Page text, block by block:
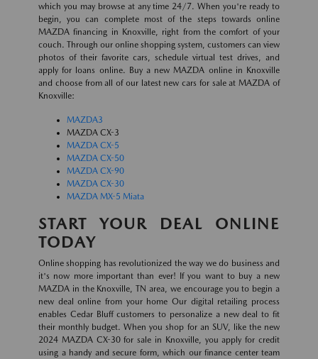
which you may browse at any time 24/7. When you're ready to
begin, you can complete most of the steps towards online
MAZDA financing in Knoxville, right from the comfort of your
couch. Through our online shopping system, customers can view
photos of their favorite cars, schedule virtual test drives, and
apply for loans online. Buy a new MAZDA online in Knoxville
and choose from all of our latest new cars for sale at MAZDA of
Knoxville:
MAZDA3
MAZDA CX-3
MAZDA CX-5
MAZDA CX-50
MAZDA CX-90
MAZDA CX-30
MAZDA MX-5 Miata
START YOUR DEAL ONLINE
TODAY
Online shopping has revolutionized the way we do business and
it's now more important than ever! If you want to buy a new
MAZDA in the Knoxville, TN area, we encourage you to begin a
new deal online from your home Our digital retailing process
enables Cedar Bluff customers to personalize a new deal to fit
their monthly budget. When you shop for an SUV, like the new
2024 MAZDA CX-30 for sale in Knoxville, you apply for credit
using a handy and secure form, which our finance center team